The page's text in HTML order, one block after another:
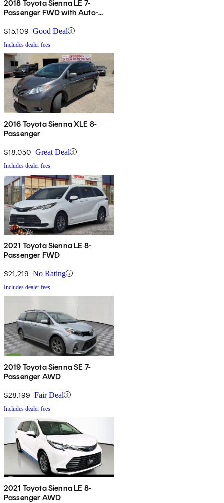
2018 Toyota Sienna LE 7-
Passenger FWD with Auto-
$15,109 Good Deal
Includes dealer fees
2016 Toyota Sienna XLE 8-
Passenger
$18,050 Great Deal
Includes dealer fees
2021 Toyota Sienna LE 8-
Passenger FWD
$21,219 No Rating
Includes dealer fees
2019 Toyota Sienna SE 7-
Passenger AWD
$28,199 Fair Deal
Includes dealer fees
2021 Toyota Sienna LE 8-
Passenger AWD